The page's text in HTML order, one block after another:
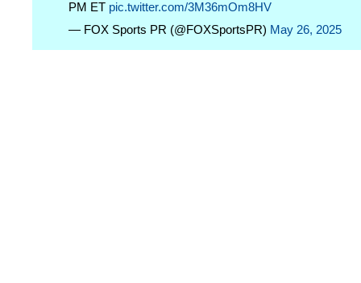
PM ET pic.twitter.com/3M36mOm8HV
— FOX Sports PR (@FOXSportsPR) May 26, 2025